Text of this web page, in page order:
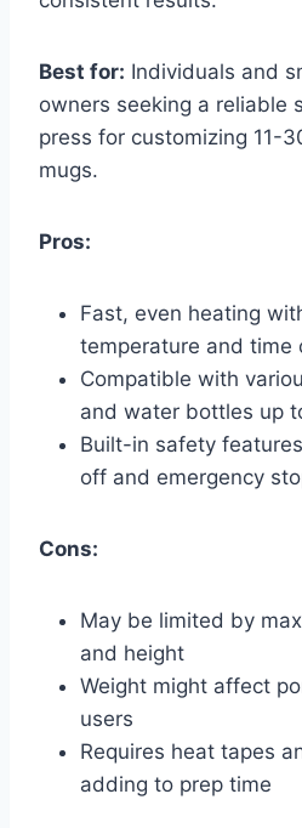
Best for: Individuals and
owners seeking a reliable
press for customizing 11-
mugs.
Pros:
Fast, even heating
temperature and time
Compatible with
and water bottles up
Built-in safety
off and emergency
Cons:
May be limited by
and height
Weight might affect
users
Requires heat tapes
adding to prep time